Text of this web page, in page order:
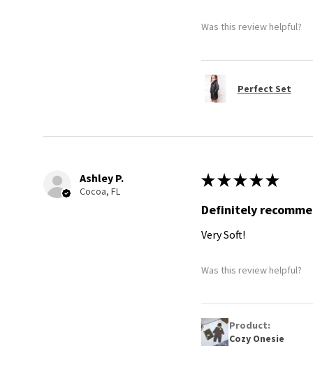
Was this review helpful?
Perfect Set
Ashley P.
Cocoa, FL
★ ★ ★ ★ ★
Definitely
Very Soft!
Was this review helpful?
Product:
Cozy Onesie